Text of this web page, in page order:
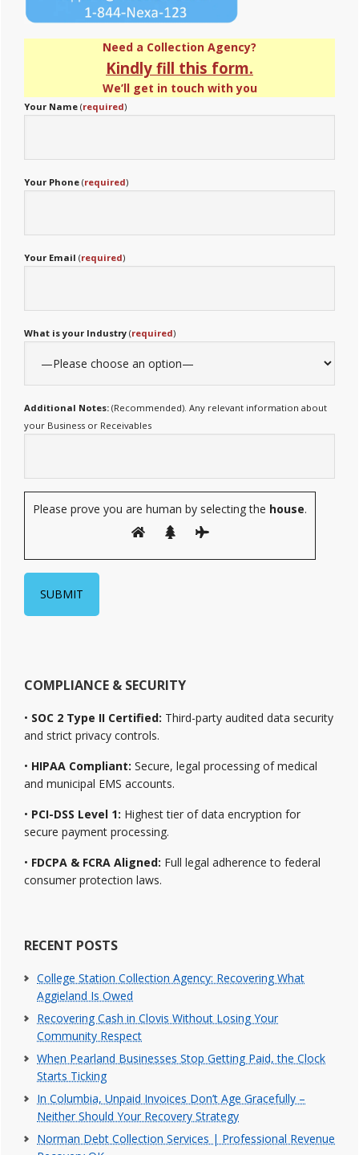
Need a Collection Agency?
Kindly fill this form.
We’ll get in touch with you
Your Name (required)
Your Phone (required)
Your Email (required)
What is your Industry (required)
Additional Notes: (Recommended). Any relevant information about
your Business or Receivables
Please prove you are human by selecting the house.
COMPLIANCE & SECURITY
• SOC 2 Type II Certified: Third-party audited data security
and strict privacy controls.
• HIPAA Compliant: Secure, legal processing of medical
and municipal EMS accounts.
• PCI-DSS Level 1: Highest tier of data encryption for
secure payment processing.
• FDCPA & FCRA Aligned: Full legal adherence to federal
consumer protection laws.
RECENT POSTS
College Station Collection Agency: Recovering What
Aggieland Is Owed
Recovering Cash in Clovis Without Losing Your
Community Respect
When Pearland Businesses Stop Getting Paid, the Clock
Starts Ticking
In Columbia, Unpaid Invoices Don’t Age Gracefully –
Neither Should Your Recovery Strategy
Norman Debt Collection Services | Professional Revenue